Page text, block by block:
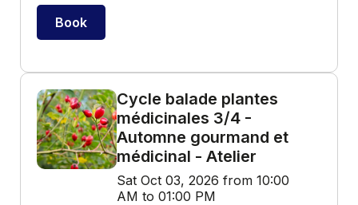
Book
Cycle balade plantes
médicinales 3/4 -
Automne gourmand et
médicinal - Atelier
Sat Oct 03, 2026 from 10:00
AM to 01:00 PM